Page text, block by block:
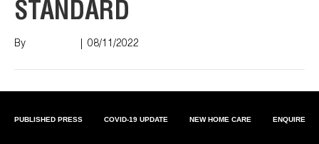
STANDARD
By 08/11/2022
PUBLISHED PRESS COVID-19 UPDATE NEW HOME CARE ENQUIRE